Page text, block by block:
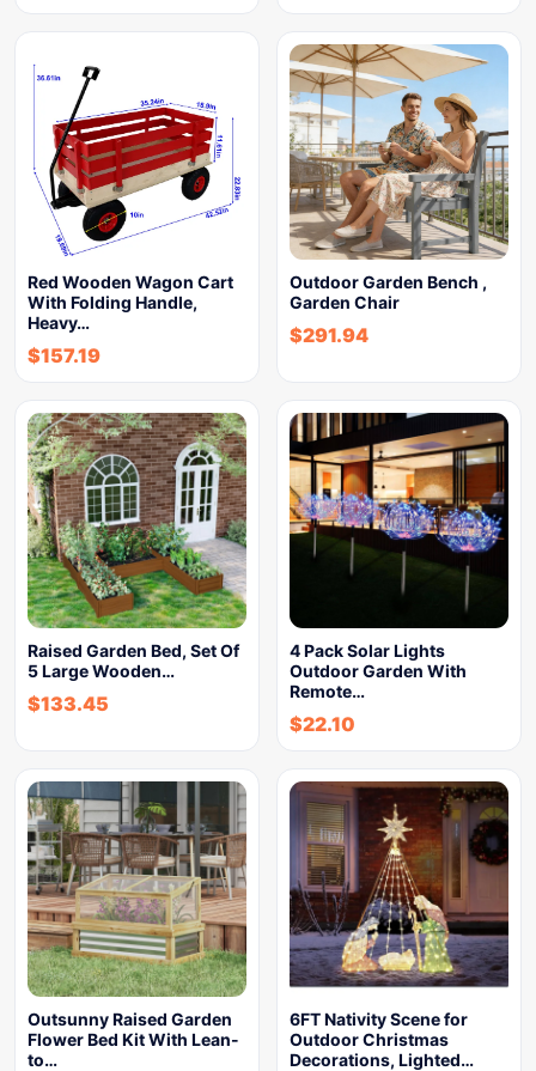
Red Wooden Wagon Cart
With Folding Handle,
Heavy…
$157.19
Outdoor Garden Bench ,
Garden Chair
$291.94
Raised Garden Bed, Set Of
5 Large Wooden…
$133.45
4 Pack Solar Lights
Outdoor Garden With
Remote…
$22.10
Outsunny Raised Garden
Flower Bed Kit With Lean-
to…
6FT Nativity Scene for
Outdoor Christmas
Decorations, Lighted…